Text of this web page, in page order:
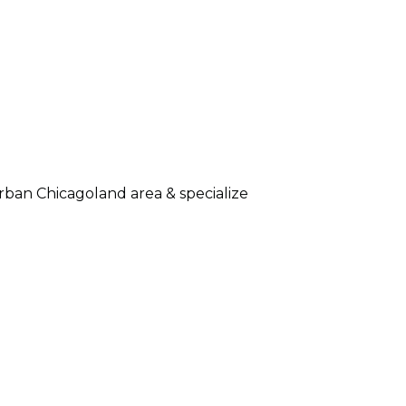
Chicagoland area & specialize